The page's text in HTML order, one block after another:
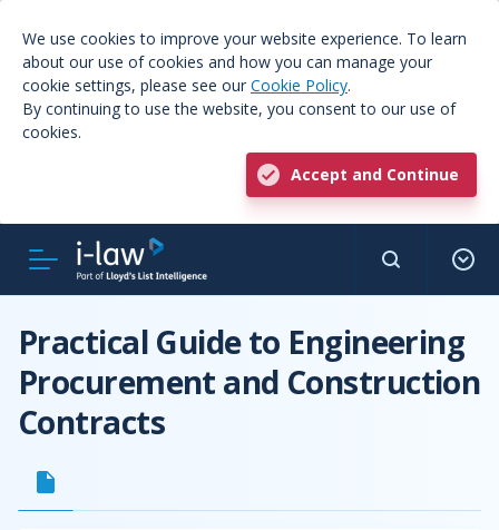
We use cookies to improve your website experience. To learn
about our use of cookies and how you can manage your
cookie settings, please see our Cookie Policy.
By continuing to use the website, you consent to our use of
cookies.
Accept and Continue
Practical Guide to Engineering
Procurement and Construction
Contracts